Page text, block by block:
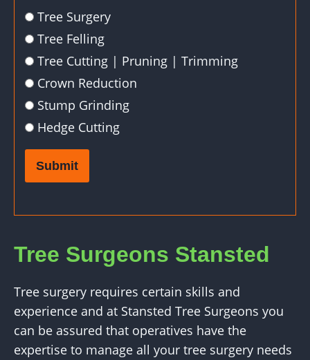
Tree Surgery
Tree Felling
Tree Cutting | Pruning | Trimming
Crown Reduction
Stump Grinding
Hedge Cutting
Submit
Tree Surgeons Stansted
Tree surgery requires certain skills and
experience and at Stansted Tree Surgeons you
can be assured that operatives have the
expertise to manage all your tree surgery needs